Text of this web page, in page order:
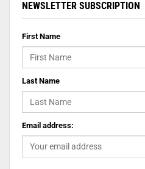
NEWSLETTER SUBSCRIPTION
First Name
Last Name
Email address: